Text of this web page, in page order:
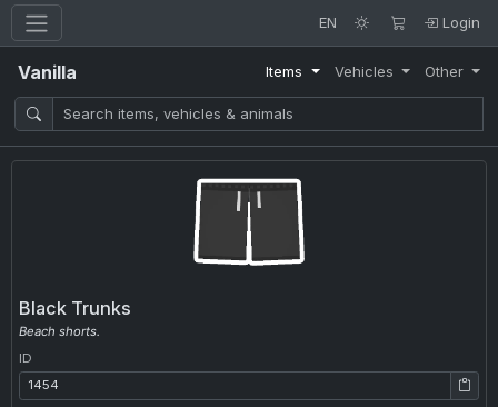
EN Login
Vanilla Items Vehicles Other
Black Trunks
Beach shorts.
ID
ID: 1454